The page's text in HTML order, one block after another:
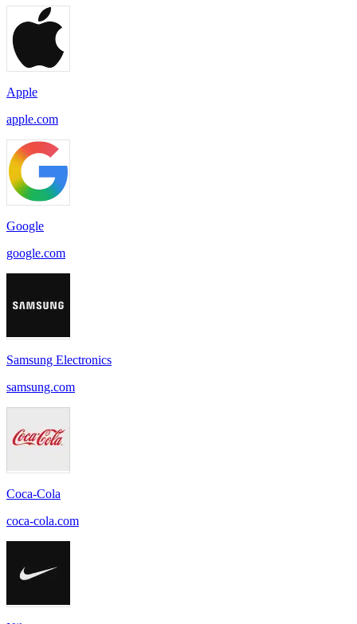
Apple
apple.com
Google
google.com
Samsung Electronics
samsung.com
Coca-Cola
coca-cola.com